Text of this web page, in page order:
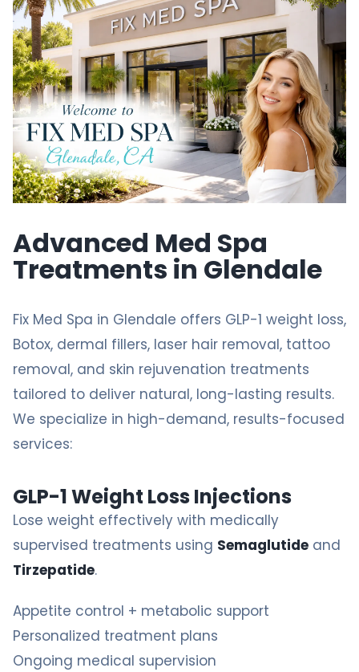
Advanced Med Spa
Treatments in Glendale
Fix Med Spa in Glendale offers GLP-1 weight loss,
Botox, dermal fillers, laser hair removal, tattoo
removal, and skin rejuvenation treatments
tailored to deliver natural, long-lasting results.
We specialize in high-demand, results-focused
services:
GLP-1 Weight Loss Injections
Lose weight effectively with medically
supervised treatments using Semaglutide and
Tirzepatide.
Appetite control + metabolic support
Personalized treatment plans
Ongoing medical supervision